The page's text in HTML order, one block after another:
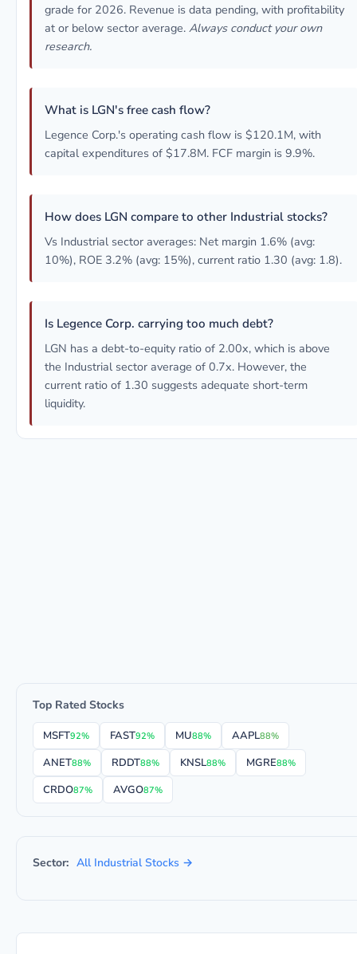
grade for 2026. Revenue is data pending, with profitability
at or below sector average. Always conduct your own
research.
What is LGN's free cash flow?
Legence Corp.'s operating cash flow is $120.1M, with
capital expenditures of $17.8M. FCF margin is 9.9%.
How does LGN compare to other Industrial stocks?
Vs Industrial sector averages: Net margin 1.6% (avg:
10%), ROE 3.2% (avg: 15%), current ratio 1.30 (avg: 1.8).
Is Legence Corp. carrying too much debt?
LGN has a debt-to-equity ratio of 2.00x, which is above
the Industrial sector average of 0.7x. However, the
current ratio of 1.30 suggests adequate short-term
liquidity.
Top Rated Stocks
MSFT92% FAST92% MU88% AAPL88%
ANET88% RDDT88% KNSL88% MGRE88%
CRDO87% AVGO87%
Sector: All Industrial Stocks →